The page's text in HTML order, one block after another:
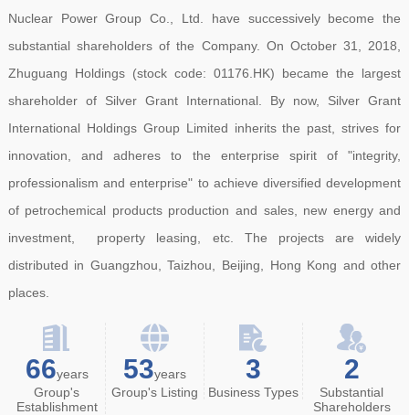
Nuclear Power Group Co., Ltd. have successively become the
substantial shareholders of the Company. On October 31, 2018,
Zhuguang Holdings (stock code: 01176.HK) became the largest
shareholder of Silver Grant International. By now, Silver Grant
International Holdings Group Limited inherits the past, strives for
innovation, and adheres to the enterprise spirit of "integrity,
professionalism and enterprise" to achieve diversified development
of petrochemical products production and sales, new energy and
investment, property leasing, etc. The projects are widely
distributed in Guangzhou, Taizhou, Beijing, Hong Kong and other
places.
66years
Group's
Establishment
53years
Group's Listing
3
Business Types
2
Substantial
Shareholders